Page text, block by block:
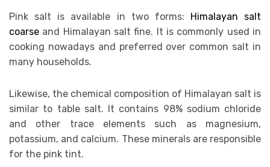
Pink salt is available in two forms:
Himalayan salt
coarse and Himalayan salt fine. It is commonly used in
cooking nowadays and preferred over common salt in
many households.
Likewise, the chemical composition of Himalayan salt is
similar to table salt. It contains 98% sodium chloride
and other trace elements such as magnesium,
potassium, and calcium. These minerals are responsible
for the pink tint.